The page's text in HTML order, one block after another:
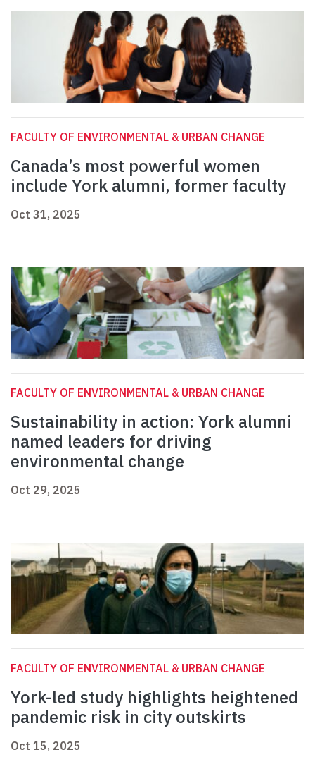
FACULTY OF ENVIRONMENTAL & URBAN CHANGE
Canada’s most powerful women
include York alumni, former faculty
Oct 31, 2025
FACULTY OF ENVIRONMENTAL & URBAN CHANGE
Sustainability in action: York alumni
named leaders for driving
environmental change
Oct 29, 2025
FACULTY OF ENVIRONMENTAL & URBAN CHANGE
York-led study highlights heightened
pandemic risk in city outskirts
Oct 15, 2025